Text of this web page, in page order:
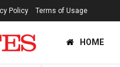
Policy Terms of Usage
HOME